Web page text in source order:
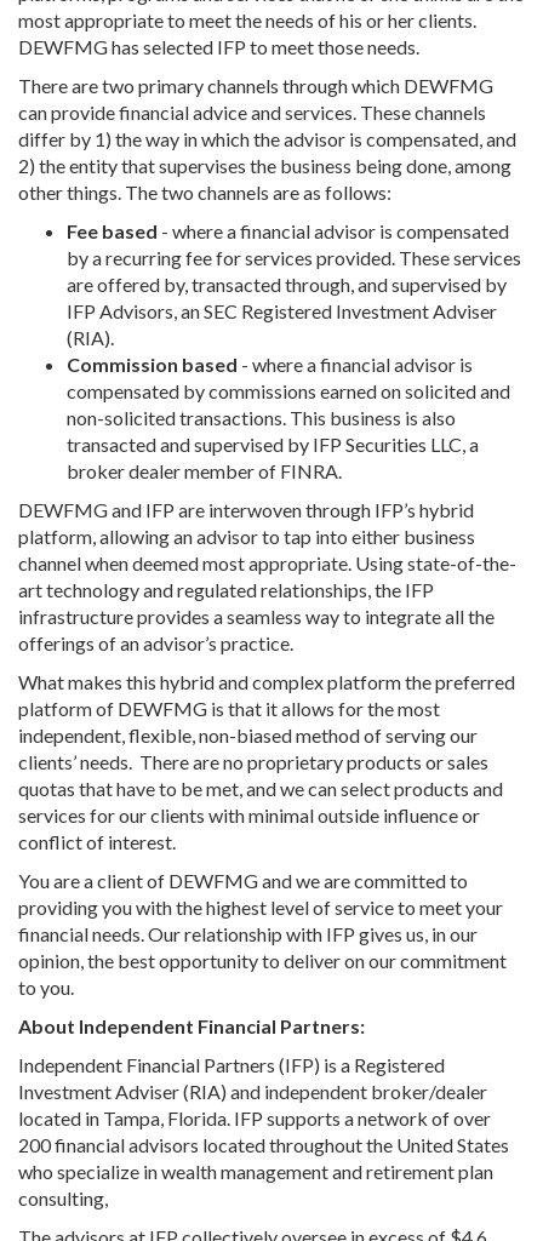
most appropriate to meet the needs of his or her clients.
DEWFMG has selected IFP to meet those needs.
There are two primary channels through which DEWFMG
can provide financial advice and services. These channels
differ by 1) the way in which the advisor is compensated, and
2) the entity that supervises the business being done, among
other things. The two channels are as follows:
Fee based - where a financial advisor is compensated
by a recurring fee for services provided. These services
are offered by, transacted through, and supervised by
IFP Advisors, an SEC Registered Investment Adviser
(RIA).
Commission based - where a financial advisor is
compensated by commissions earned on solicited and
non-solicited transactions. This business is also
transacted and supervised by IFP Securities LLC, a
broker dealer member of FINRA.
DEWFMG and IFP are interwoven through IFP’s hybrid
platform, allowing an advisor to tap into either business
channel when deemed most appropriate. Using state-of-the-
art technology and regulated relationships, the IFP
infrastructure provides a seamless way to integrate all the
offerings of an advisor’s practice.
What makes this hybrid and complex platform the preferred
platform of DEWFMG is that it allows for the most
independent, flexible, non-biased method of serving our
clients’ needs. There are no proprietary products or sales
quotas that have to be met, and we can select products and
services for our clients with minimal outside influence or
conflict of interest.
You are a client of DEWFMG and we are committed to
providing you with the highest level of service to meet your
financial needs. Our relationship with IFP gives us, in our
opinion, the best opportunity to deliver on our commitment
to you.
About Independent Financial Partners:
Independent Financial Partners (IFP) is a Registered
Investment Adviser (RIA) and independent broker/dealer
located in Tampa, Florida. IFP supports a network of over
200 financial advisors located throughout the United States
who specialize in wealth management and retirement plan
consulting,